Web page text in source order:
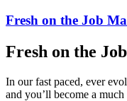
Fresh on the Job
Fresh on the
In our fast paced, ever
and you’ll become a